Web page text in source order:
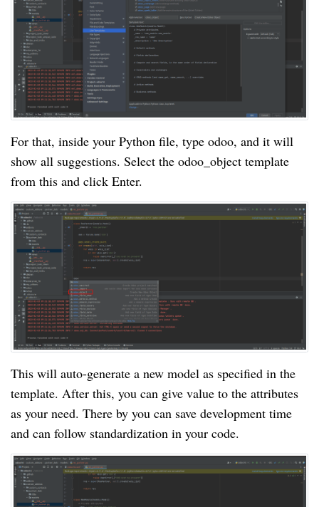
For that, inside your Python file, type odoo, and it will
show all suggestions. Select the odoo_object template
from this and click Enter.
This will auto-generate a new model as specified in the
template. After this, you can give value to the attributes
as your need. There by you can save development time
and can follow standardization in your code.